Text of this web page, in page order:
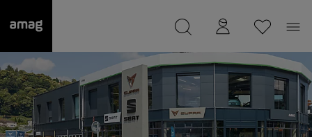
was saved as your garage.